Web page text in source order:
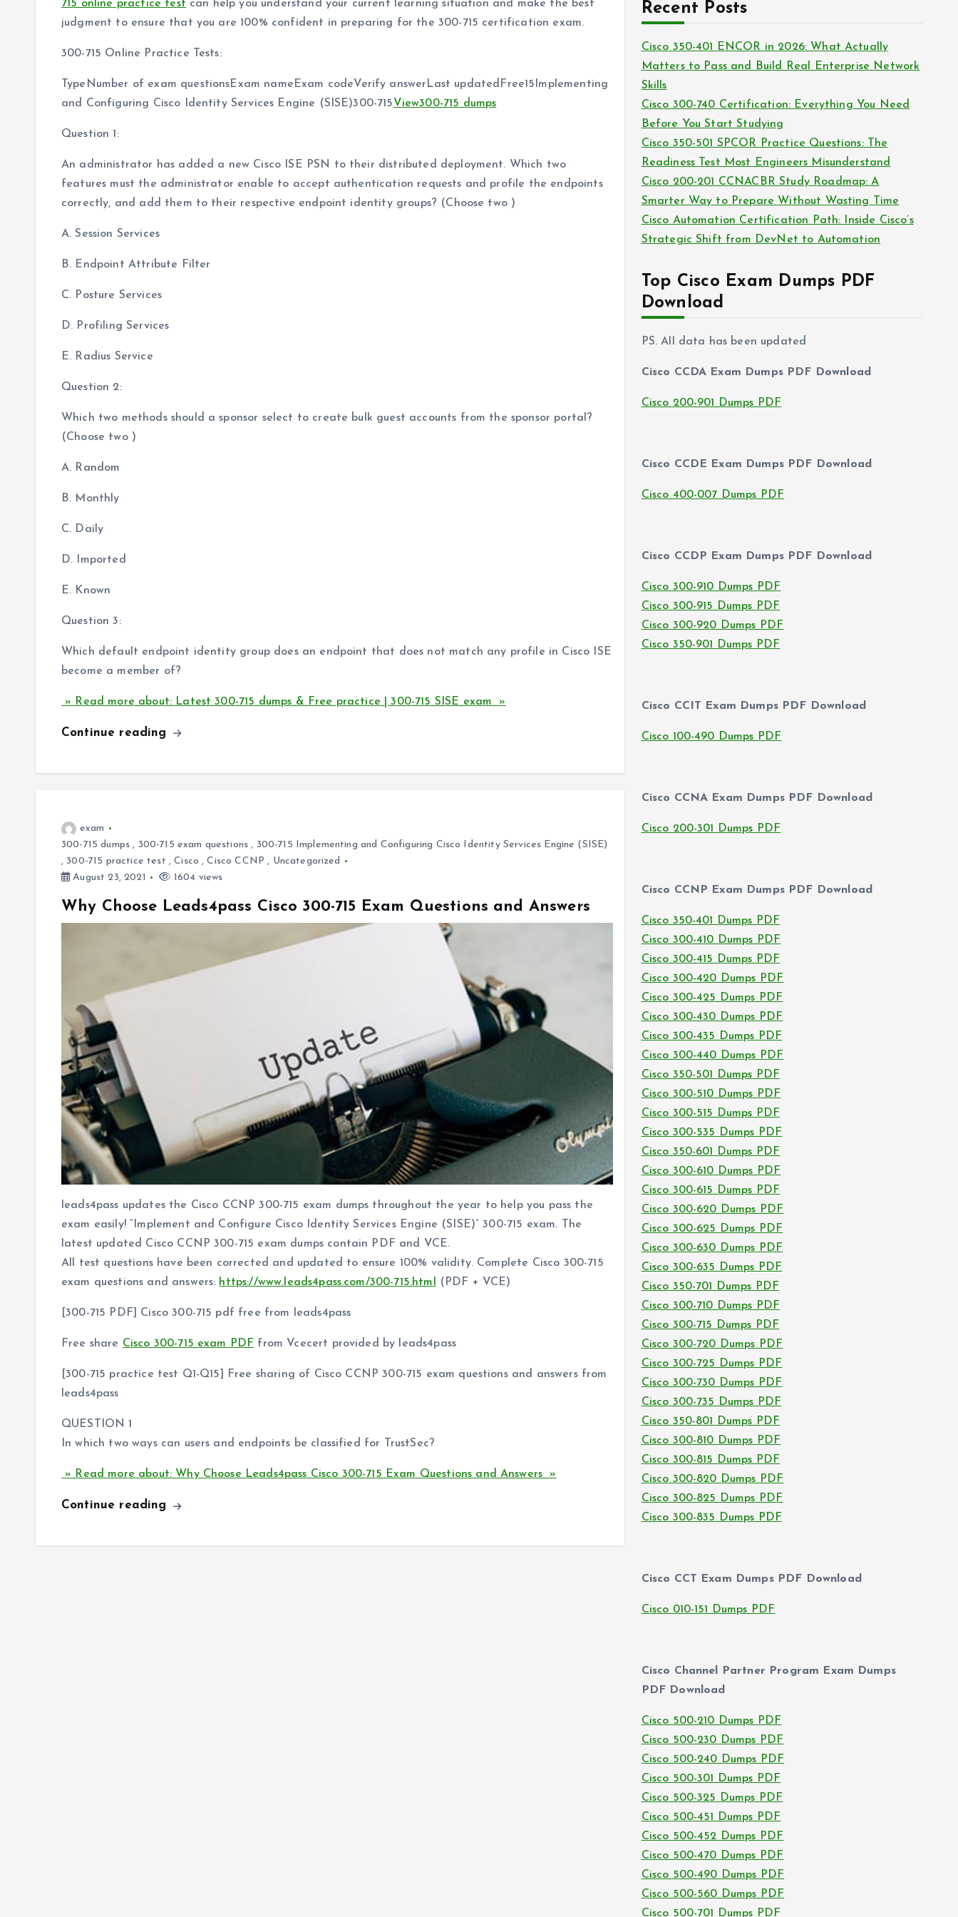
715 online practice test can help you understand your current learning situation and make the best
judgment to ensure that you are 100% confident in preparing for the 300-715 certification exam.
300-715 Online Practice Tests:
TypeNumber of exam questionsExam nameExam codeVerify answerLast updatedFree15Implementing
and Configuring Cisco Identity Services Engine (SISE)300-715View300-715 dumps
Question 1:
An administrator has added a new Cisco ISE PSN to their distributed deployment. Which two
features must the administrator enable to accept authentication requests and profile the endpoints
correctly, and add them to their respective endpoint identity groups? (Choose two )
A. Session Services
B. Endpoint Attribute Filter
C. Posture Services
D. Profiling Services
E. Radius Service
Question 2:
Which two methods should a sponsor select to create bulk guest accounts from the sponsor portal?
(Choose two )
A. Random
B. Monthly
C. Daily
D. Imported
E. Known
Question 3:
Which default endpoint identity group does an endpoint that does not match any profile in Cisco ISE
become a member of?
» Read more about: Latest 300-715 dumps & Free practice | 300-715 SISE exam »
Continue reading
exam
300-715 dumps , 300-715 exam questions , 300-715 Implementing and Configuring Cisco Identity Services Engine (SISE)
, 300-715 practice test ,Cisco ,Cisco CCNP , Uncategorized
August 23, 2021
1604 views
Why Choose Leads4pass Cisco 300-715 Exam Questions and Answers
leads4pass updates the Cisco CCNP 300-715 exam dumps throughout the year to help you pass the
exam easily! “Implement and Configure Cisco Identity Services Engine (SISE)” 300-715 exam. The
latest updated Cisco CCNP 300-715 exam dumps contain PDF and VCE.
All test questions have been corrected and updated to ensure 100% validity. Complete Cisco 300-715
exam questions and answers: https://www.leads4pass.com/300-715.html (PDF + VCE)
[300-715 PDF] Cisco 300-715 pdf free from leads4pass
Free share Cisco 300-715 exam PDF from Vcecert provided by leads4pass
[300-715 practice test Q1-Q15] Free sharing of Cisco CCNP 300-715 exam questions and answers from
leads4pass
QUESTION 1
In which two ways can users and endpoints be classified for TrustSec?
» Read more about: Why Choose Leads4pass Cisco 300-715 Exam Questions and Answers »
Continue reading
i
s
h
v
e
s
Recent Posts
Cisco 350-401 ENCOR in 2026: What Actually
Matters to Pass and Build Real Enterprise Network
Skills
Cisco 300-740 Certification: Everything You Need
Before You Start Studying
Cisco 350-501 SPCOR Practice Questions: The
Readiness Test Most Engineers Misunderstand
Cisco 200-201 CCNACBR Study Roadmap: A
Smarter Way to Prepare Without Wasting Time
Cisco Automation Certification Path: Inside Cisco’s
Strategic Shift from DevNet to Automation
Top Cisco Exam Dumps PDF
Download
PS. All data has been updated
Cisco CCDA Exam Dumps PDF Download
Cisco 200-901 Dumps PDF
Cisco CCDE Exam Dumps PDF Download
Cisco 400-007 Dumps PDF
Cisco CCDP Exam Dumps PDF Download
Cisco 300-910 Dumps PDF
Cisco 300-915 Dumps PDF
Cisco 300-920 Dumps PDF
Cisco 350-901 Dumps PDF
Cisco CCIT Exam Dumps PDF Download
Cisco 100-490 Dumps PDF
Cisco CCNA Exam Dumps PDF Download
Cisco 200-301 Dumps PDF
Cisco CCNP Exam Dumps PDF Download
Cisco 350-401 Dumps PDF
Cisco 300-410 Dumps PDF
Cisco 300-415 Dumps PDF
Cisco 300-420 Dumps PDF
Cisco 300-425 Dumps PDF
Cisco 300-430 Dumps PDF
Cisco 300-435 Dumps PDF
Cisco 300-440 Dumps PDF
Cisco 350-501 Dumps PDF
Cisco 300-510 Dumps PDF
Cisco 300-515 Dumps PDF
Cisco 300-535 Dumps PDF
Cisco 350-601 Dumps PDF
Cisco 300-610 Dumps PDF
Cisco 300-615 Dumps PDF
Cisco 300-620 Dumps PDF
Cisco 300-625 Dumps PDF
Cisco 300-630 Dumps PDF
Cisco 300-635 Dumps PDF
Cisco 350-701 Dumps PDF
Cisco 300-710 Dumps PDF
Cisco 300-715 Dumps PDF
Cisco 300-720 Dumps PDF
Cisco 300-725 Dumps PDF
Cisco 300-730 Dumps PDF
Cisco 300-735 Dumps PDF
Cisco 350-801 Dumps PDF
Cisco 300-810 Dumps PDF
Cisco 300-815 Dumps PDF
Cisco 300-820 Dumps PDF
Cisco 300-825 Dumps PDF
Cisco 300-835 Dumps PDF
Cisco CCT Exam Dumps PDF Download
Cisco 010-151 Dumps PDF
Cisco Channel Partner Program Exam Dumps
PDF Download
Cisco 500-210 Dumps PDF
Cisco 500-230 Dumps PDF
Cisco 500-240 Dumps PDF
Cisco 500-301 Dumps PDF
Cisco 500-325 Dumps PDF
Cisco 500-451 Dumps PDF
Cisco 500-452 Dumps PDF
Cisco 500-470 Dumps PDF
Cisco 500-490 Dumps PDF
Cisco 500-560 Dumps PDF
Cisco 500-701 Dumps PDF